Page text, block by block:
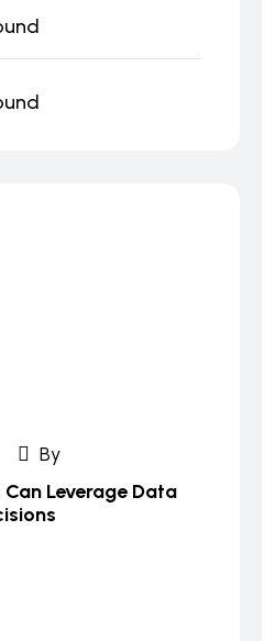
By
Leverage Data